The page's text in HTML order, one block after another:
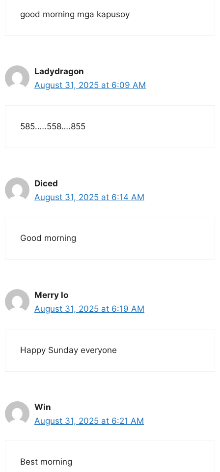
good morning mga kapusoy
Ladydragon
August 31, 2025 at 6:09 AM
585.….558….855
Diced
August 31, 2025 at 6:14 AM
Good morning
Merry lo
August 31, 2025 at 6:19 AM
Happy Sunday everyone
Win
August 31, 2025 at 6:21 AM
Best morning